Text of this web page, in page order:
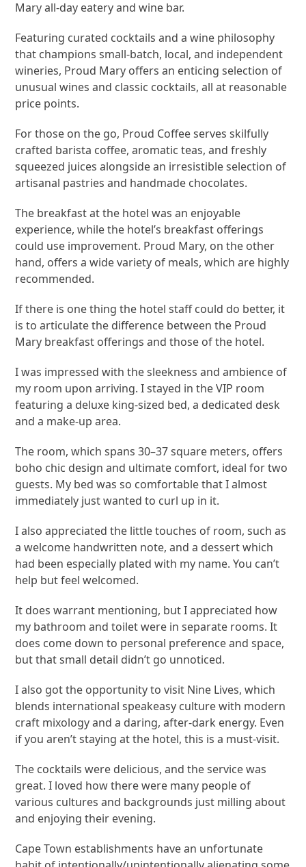
Mary all-day eatery and wine bar.
Featuring curated cocktails and a wine philosophy
that champions small-batch, local, and independent
wineries, Proud Mary offers an enticing selection of
unusual wines and classic cocktails, all at reasonable
price points.
For those on the go, Proud Coffee serves skilfully
crafted barista coffee, aromatic teas, and freshly
squeezed juices alongside an irresistible selection of
artisanal pastries and handmade chocolates.
The breakfast at the hotel was an enjoyable
experience, while the hotel’s breakfast offerings
could use improvement. Proud Mary, on the other
hand, offers a wide variety of meals, which are highly
recommended.
If there is one thing the hotel staff could do better, it
is to articulate the difference between the Proud
Mary breakfast offerings and those of the hotel.
I was impressed with the sleekness and ambience of
my room upon arriving. I stayed in the VIP room
featuring a deluxe king-sized bed, a dedicated desk
and a make-up area.
The room, which spans 30–37 square meters, offers
boho chic design and ultimate comfort, ideal for two
guests. My bed was so comfortable that I almost
immediately just wanted to curl up in it.
I also appreciated the little touches of room, such as
a welcome handwritten note, and a dessert which
had been especially plated with my name. You can’t
help but feel welcomed.
It does warrant mentioning, but I appreciated how
my bathroom and toilet were in separate rooms. It
does come down to personal preference and space,
but that small detail didn’t go unnoticed.
I also got the opportunity to visit Nine Lives, which
blends international speakeasy culture with modern
craft mixology and a daring, after-dark energy. Even
if you aren’t staying at the hotel, this is a must-visit.
The cocktails were delicious, and the service was
great. I loved how there were many people of
various cultures and backgrounds just milling about
and enjoying their evening.
Cape Town establishments have an unfortunate